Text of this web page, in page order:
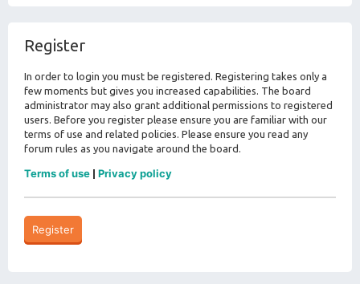
Register
In order to login you must be registered. Registering takes only a
few moments but gives you increased capabilities. The board
administrator may also grant additional permissions to registered
users. Before you register please ensure you are familiar with our
terms of use and related policies. Please ensure you read any
forum rules as you navigate around the board.
Terms of use Privacy policy
Register